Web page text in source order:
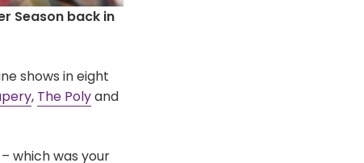
Season back in
shows in eight
, The Polyand
which was your